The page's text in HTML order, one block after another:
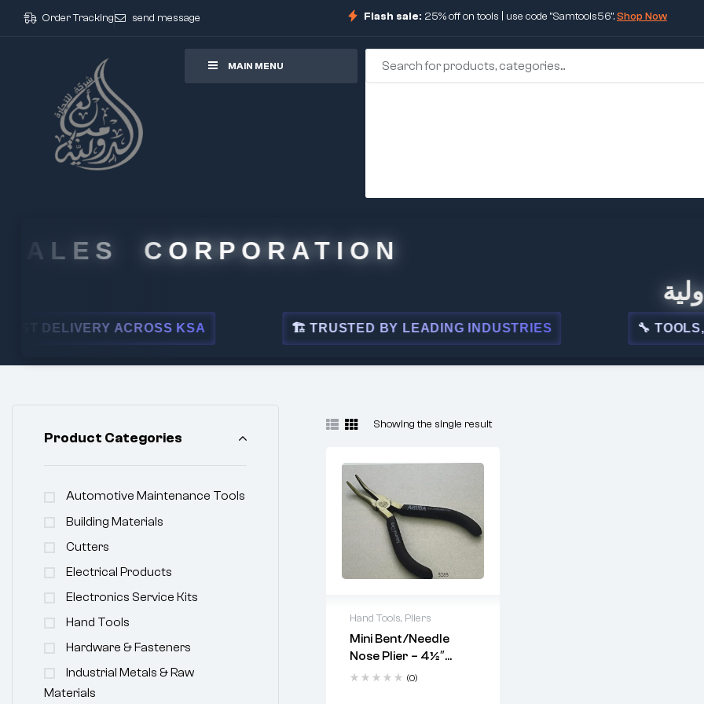
Order Tracking send message Flash sale: 25% off on tools | use code "Samtools56".Shop Now
MAIN MENU
CORPORATION
ACROSS KSA 🏗 TRUSTED BY LEADING INDUSTRIES 🔧 TOOLS,
Showing the single result
Hand Tools, Pliers
Mini Bent/Needle
Nose Plier – 4½″
Serrated 45° Flat
(0)
Key Features:
Heat-treated stainless
Product Categories
Automotive Maintenance Tools
Building Materials
Cutters
Electrical Products
Electronics Service Kits
Hand Tools
Hardware & Fasteners
Industrial Metals & Raw
Materials